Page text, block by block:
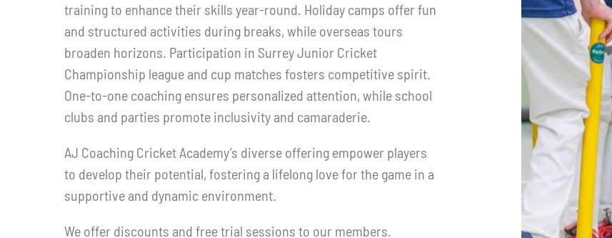
training to enhance their skills year-round. Holiday camps offer fun
and structured activities during breaks, while overseas tours
broaden horizons. Participation in Surrey Junior Cricket
Championship league and cup matches fosters competitive spirit.
One-to-one coaching ensures personalized attention, while school
clubs and parties promote inclusivity and camaraderie.
AJ Coaching Cricket Academy’s diverse offering empower players
to develop their potential, fostering a lifelong love for the game in a
supportive and dynamic environment.
We offer discounts and free trial sessions to our members.